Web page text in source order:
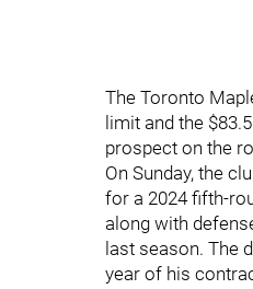
The Toronto
limit and the
prospect on the
On Sunday, the
for a 2024 fifth-
along with
last season. The
year of his